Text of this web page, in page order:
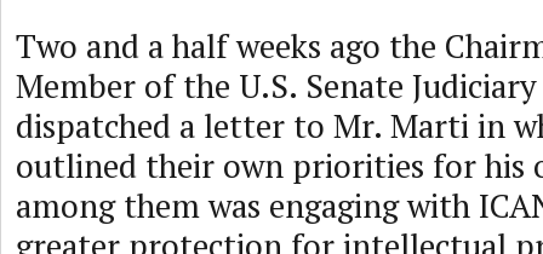
Two and a half weeks ago the
Member of the U.S. Senate
dispatched a letter to Mr. Marti in
outlined their own priorities for his
among them was engaging with